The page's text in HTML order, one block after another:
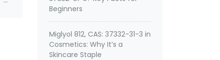
Beginners
Miglyol 812, CAS: 37332-31-3 in
Cosmetics: Why It’s a
Skincare Staple